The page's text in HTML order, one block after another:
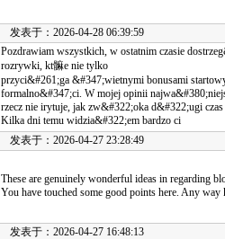
发表于：2026-04-28 06:39:59
Pozdrawiam wszystkich, w ostatnim czasie
rozrywki, kt髍e nie tylko
przyci&#261;ga &#347;wietnymi bonusami
formalno&#347;ci. W mojej opinii
rzecz nie irytuje, jak zw&#322;oka d&#322;ugi
Kilka dni temu widzia&#322;em bardzo ci
发表于：2026-04-27 23:28:49
These are genuinely wonderful ideas in regarding
You have touched some good points here. Any
发表于：2026-04-27 16:48:13